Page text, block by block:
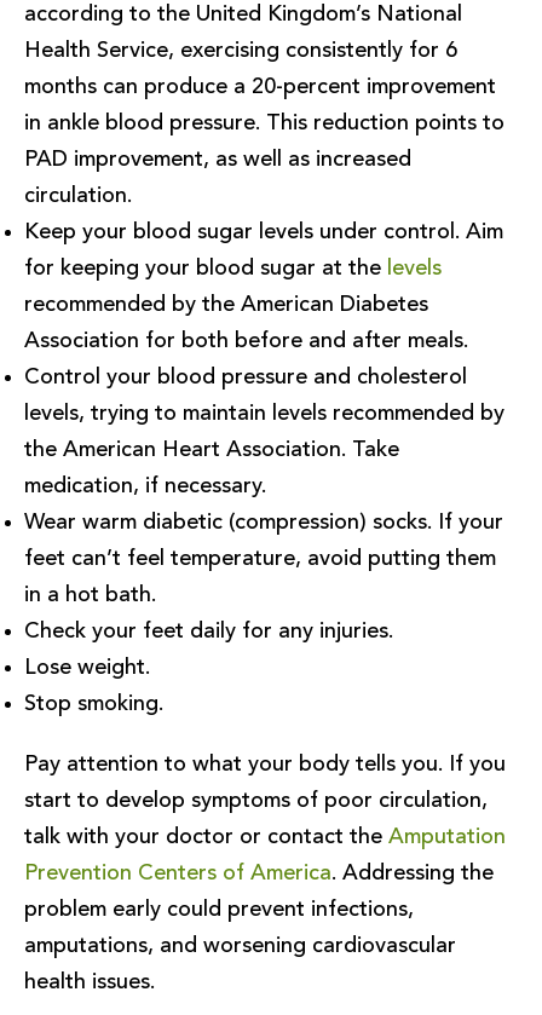
according to the United Kingdom’s National
Health Service, exercising consistently for 6
months can produce a 20-percent improvement
in ankle blood pressure. This reduction points to
PAD improvement, as well as increased
circulation.
Keep your blood sugar levels under control. Aim
for keeping your blood sugar at the levels
recommended by the American Diabetes
Association for both before and after meals.
Control your blood pressure and cholesterol
levels, trying to maintain levels recommended by
the American Heart Association. Take
medication, if necessary.
Wear warm diabetic (compression) socks. If your
feet can’t feel temperature, avoid putting them
in a hot bath.
Check your feet daily for any injuries.
Lose weight.
Stop smoking.
Pay attention to what your body tells you. If you
start to develop symptoms of poor circulation,
talk with your doctor or contact the Amputation
Prevention Centers of America. Addressing the
problem early could prevent infections,
amputations, and worsening cardiovascular
health issues.